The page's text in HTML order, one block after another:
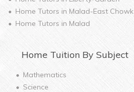
Home Tutors in Malad-East Chowk
Home Tutors in Malad
Home Tuition By Subject
Mathematics
Science